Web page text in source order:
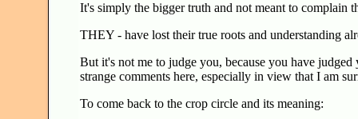
It's simply the bigger truth and not meant to complain
THEY - have lost their true roots and understanding
But it's not me to judge you, because you have
strange comments here, especially in view that I am
To come back to the crop circle and its meaning: